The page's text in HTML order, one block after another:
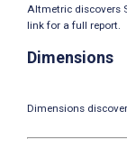
Altmetric discovers
link for a full report.
Dimensions
Dimensions